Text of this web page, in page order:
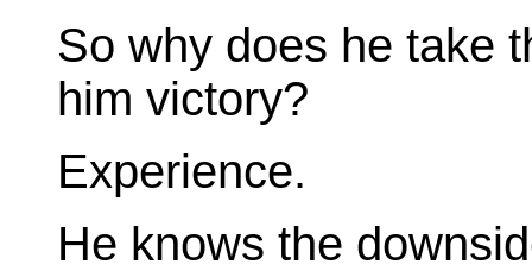
So why does he take
him victory?
Experience.
He knows the